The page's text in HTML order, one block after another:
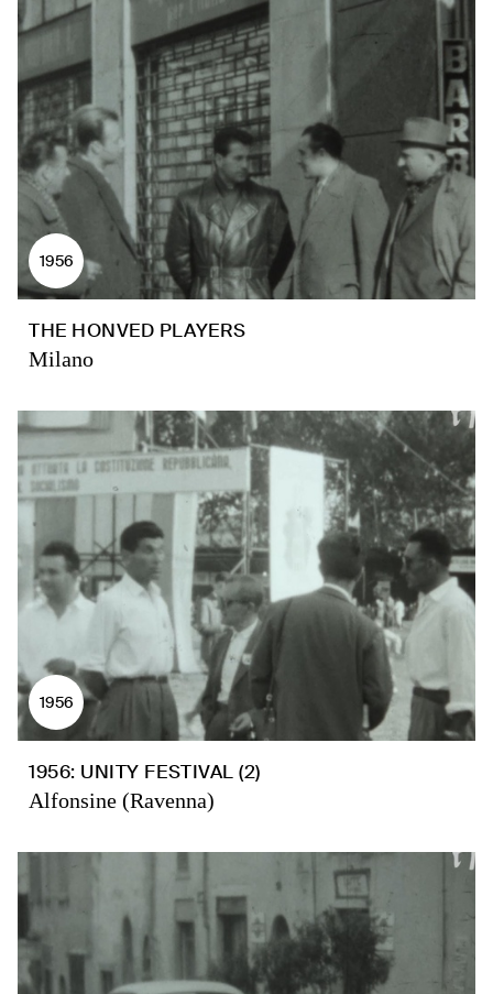
1956
THE HONVED PLAYERS
Milano
1956
1956: UNITY FESTIVAL (2)
Alfonsine (Ravenna)